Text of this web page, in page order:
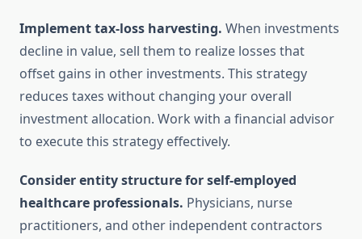
Implement tax-loss harvesting. When investments
decline in value, sell them to realize losses that
offset gains in other investments. This strategy
reduces taxes without changing your overall
investment allocation. Work with a financial advisor
to execute this strategy effectively.
Consider entity structure for self-employed
healthcare professionals. Physicians, nurse
practitioners, and other independent contractors